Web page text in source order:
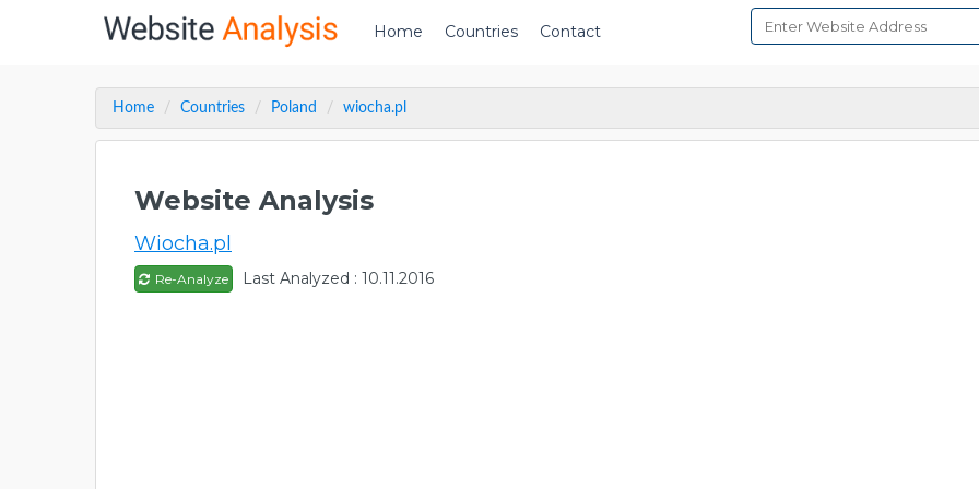
Home Countries Contact
Home Countries Poland wiocha.pl
Website Analysis
Wiocha.pl
Re-Analyze Last Analyzed : 10.11.2016